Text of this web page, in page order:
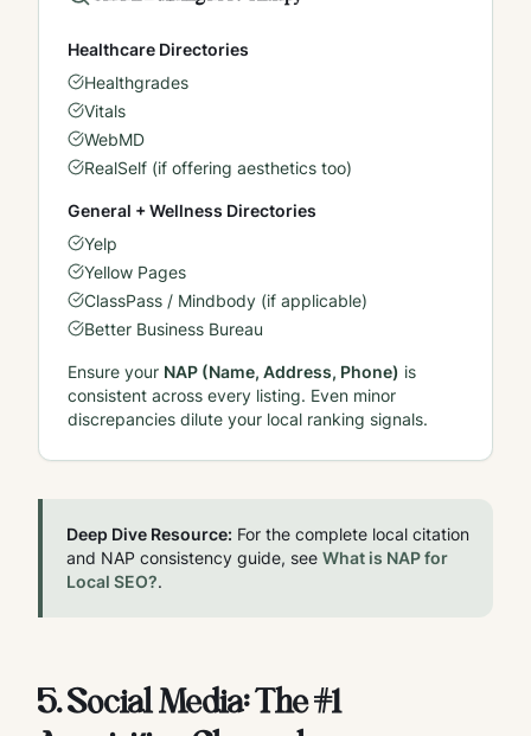
Healthcare Directories
Healthgrades
Vitals
WebMD
RealSelf (if offering aesthetics too)
General + Wellness Directories
Yelp
Yellow Pages
ClassPass / Mindbody (if applicable)
Better Business Bureau
Ensure your NAP (Name, Address, Phone) is
consistent across every listing. Even minor
discrepancies dilute your local ranking signals.
Deep Dive Resource: For the complete local citation
and NAP consistency guide, see What is NAP for
Local SEO?.
5. Social Media: The #1